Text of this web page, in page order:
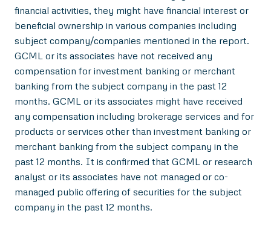
financial activities, they might have financial interest or
beneficial ownership in various companies including
subject company/companies mentioned in the report.
GCML or its associates have not received any
compensation for investment banking or merchant
banking from the subject company in the past 12
months. GCML or its associates might have received
any compensation including brokerage services and for
products or services other than investment banking or
merchant banking from the subject company in the
past 12 months. It is confirmed that GCML or research
analyst or its associates have not managed or co-
managed public offering of securities for the subject
company in the past 12 months.